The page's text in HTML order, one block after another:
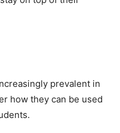
prevalent in
how they can be used